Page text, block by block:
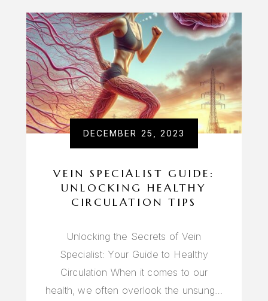
DECEMBER 25, 2023
VEIN SPECIALIST GUIDE:
UNLOCKING HEALTHY
CIRCULATION TIPS
Unlocking the Secrets of Vein
Specialist: Your Guide to Healthy
Circulation When it comes to our
health, we often overlook the unsung…